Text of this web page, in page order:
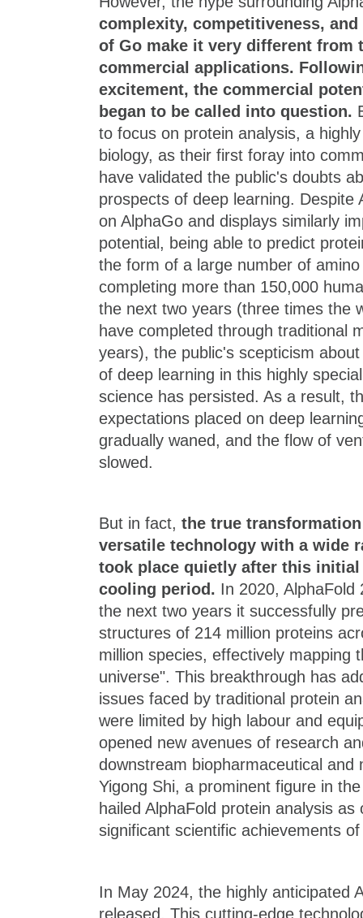
complexity, competitiveness,
of Go make it very different from
commercial applications.
excitement, the commercial
began to be called into question.
to focus on protein analysis, a
biology, as their first foray into
have validated the public's doubts
prospects of deep learning. Despite
on AlphaGo and displays similarly
potential, being able to predict
the form of a large number of
completing more than 150,000
the next two years (three times the
have completed through traditional
years), the public's scepticism
of deep learning in this highly
science has persisted. As a result,
expectations placed on deep
gradually waned, and the flow of
slowed.
But in fact, the true
versatile technology with a wide
took place quietly after this initial
cooling period. In 2020, AlphaFold
the next two years it successfully
structures of 214 million proteins
million species, effectively mapping
universe". This breakthrough has
issues faced by traditional protein
were limited by high labour and
opened new avenues of research
downstream biopharmaceutical and
Yigong Shi, a prominent figure in
hailed AlphaFold protein analysis
significant scientific achievements
In May 2024, the highly anticipated
released. This cutting-edge